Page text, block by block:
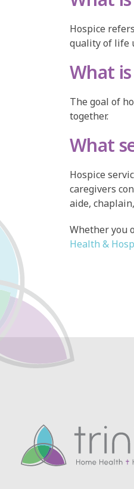
Hospice
quality of life
What
The goal of
together.
What
Hospice
caregivers
aide,
Whether you
Health &